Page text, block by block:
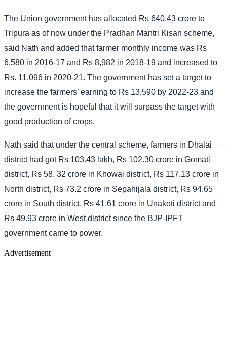
The Union government has allocated Rs 640.43 crore to
Tripura as of now under the Pradhan Mantri Kisan scheme,
said Nath and added that farmer monthly income was Rs
6,580 in 2016-17 and Rs 8,982 in 2018-19 and increased to
Rs. 11,096 in 2020-21. The government has set a target to
increase the farmers’ earning to Rs 13,590 by 2022-23 and
the government is hopeful that it will surpass the target with
good production of crops.
Nath said that under the central scheme, farmers in Dhalai
district had got Rs 103.43 lakh, Rs 102.30 crore in Gomati
district, Rs 58. 32 crore in Khowai district, Rs 117.13 crore in
North district, Rs 73.2 crore in Sepahijala district, Rs 94.65
crore in South district, Rs 41.61 crore in Unakoti district and
Rs 49.93 crore in West district since the BJP-IPFT
government came to power.
Advertisement